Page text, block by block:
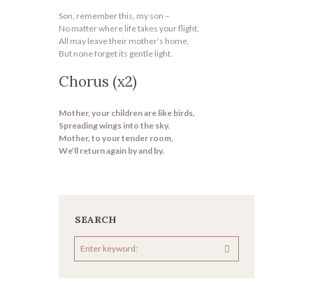
Son, remember this, my son –
No matter where life takes your flight,
All may leave their mother’s home,
But none forget its gentle light.
Chorus (x2)
Mother, your children are like birds,
Spreading wings into the sky.
Mother, to your tender room,
We’ll return again by and by.
SEARCH